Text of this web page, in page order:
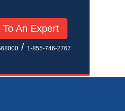
To An Expert
/ 1-855-746-2767